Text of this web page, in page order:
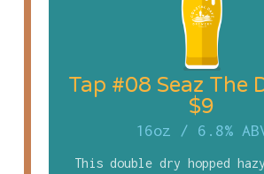
Tap #08 Seaz The
$9
16oz / 6.8%
This double dry hopped